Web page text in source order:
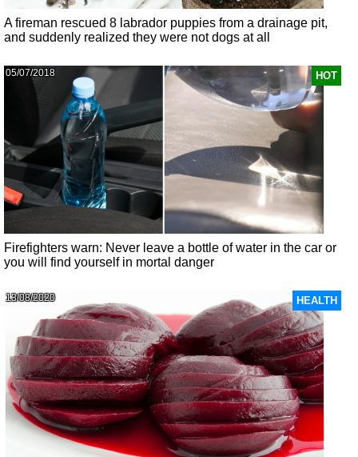
A fireman rescued 8 labrador puppies from a drainage pit,
and suddenly realized they were not dogs at all
HOT
05/07/2018
Firefighters warn: Never leave a bottle of water in the car or
you will find yourself in mortal danger
HEALTH
13/08/2020